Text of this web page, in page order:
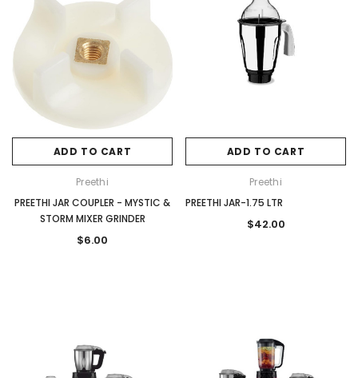
ADD TO CART
Preethi
PREETHI JAR COUPLER - MYSTIC &
STORM MIXER GRINDER
$6.00
ADD TO CART
Preethi
PREETHI JAR-1.75 LTR
$42.00